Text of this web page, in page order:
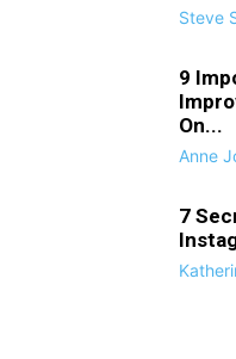
Steve
9
On...
Anne
7